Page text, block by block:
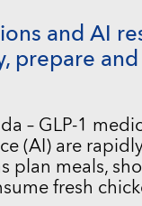
and AI
prepare
– GLP-1
(AI) are
plan meals,
fresh